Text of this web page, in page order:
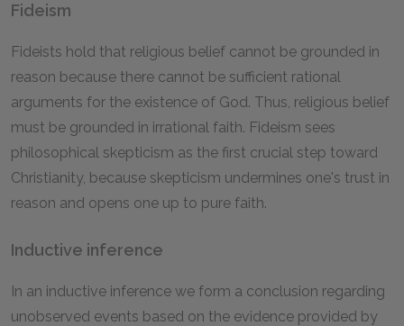
Fideism
Fideists hold that religious belief cannot be grounded in
reason because there cannot be sufficient rational
arguments for the existence of God. Thus, religious belief
must be grounded in irrational faith. Fideism sees
philosophical skepticism as the first crucial step toward
Christianity, because skepticism undermines one's trust in
reason and opens one up to pure faith.
Inductive inference
In an inductive inference we form a conclusion regarding
unobserved events based on the evidence provided by